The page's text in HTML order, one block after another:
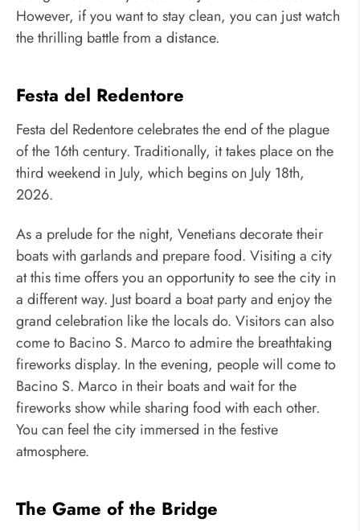
However, if you want to stay clean, you can just watch
the thrilling battle from a distance.
Festa del Redentore
Festa del Redentore celebrates the end of the plague
of the 16th century. Traditionally, it takes place on the
third weekend in July, which begins on July 18th,
2026.
As a prelude for the night, Venetians decorate their
boats with garlands and prepare food. Visiting a city
at this time offers you an opportunity to see the city in
a different way. Just board a boat party and enjoy the
grand celebration like the locals do. Visitors can also
come to Bacino S. Marco to admire the breathtaking
fireworks display. In the evening, people will come to
Bacino S. Marco in their boats and wait for the
fireworks show while sharing food with each other.
You can feel the city immersed in the festive
atmosphere.
The Game of the Bridge